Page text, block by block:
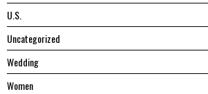
U.S.
Uncategorized
Wedding
Women